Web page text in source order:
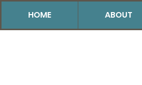
HOME ABOUT